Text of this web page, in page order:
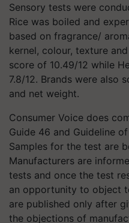
Sensory tests were
Rice was boiled and
based on fragrance/
kernel, colour, texture
score of 10.49/12 while
7.8/12. Brands were also
and net weight.
Consumer Voice does
Guide 46 and Guideline
Samples for the test are
Manufacturers are
tests and once the test
an opportunity to object
are published only after
the objections of